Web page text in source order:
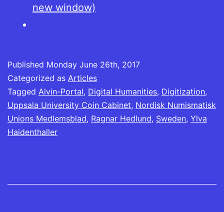
new window)
Published Monday June 26th, 2017
Categorized as Articles
Tagged Alvin-Portal, Digital Humanities, Digitization,
Uppsala University Coin Cabinet, Nordisk Numismatisk
Unions Medlemsblad, Ragnar Hedlund, Sweden, Ylva
Haidenthaller